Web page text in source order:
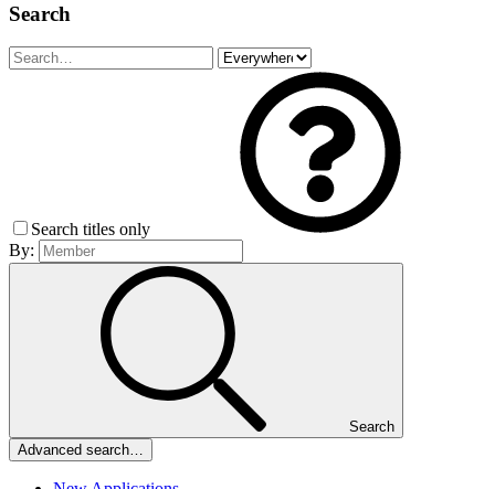
Search
Search titles only
By:
Search
Advanced search…